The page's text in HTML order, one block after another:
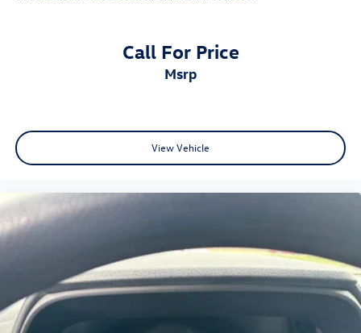
Call For Price
msrp
View Vehicle